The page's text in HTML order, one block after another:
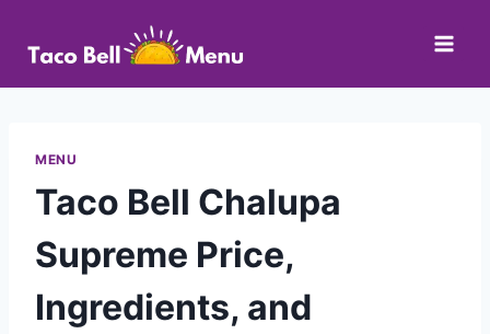
MENU
Taco Bell Chalupa
Supreme Price,
Ingredients, and